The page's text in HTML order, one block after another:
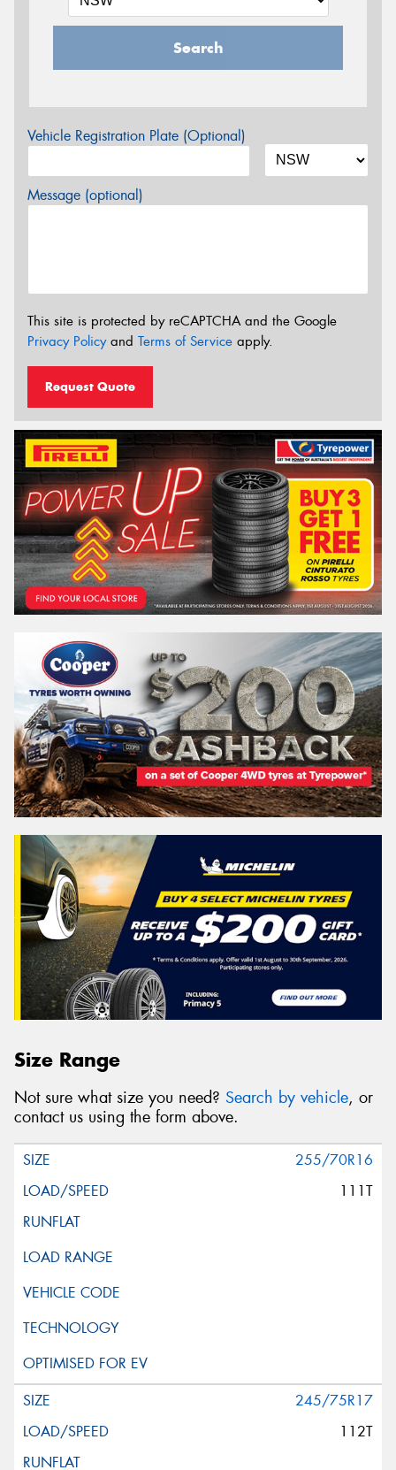
Search
Vehicle Registration Plate (Optional)
Message (optional)
This site is protected by reCAPTCHA and the Google
Privacy Policyand Terms of Service apply.
Request Quote
Size Range
Not sure what size you need? Search by vehicle, or
contact us using the form above.
255/70R16
111T
245/75R17
112T